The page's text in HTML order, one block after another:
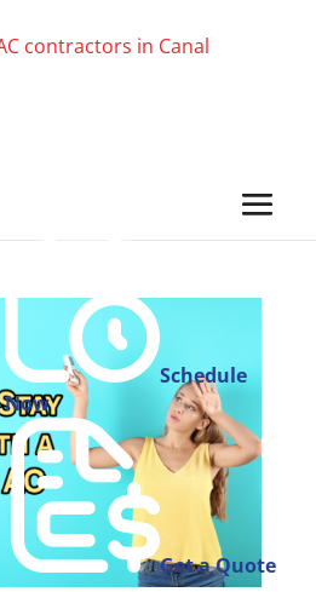
contractors in Canal
Schedule
Now
Get a Quote